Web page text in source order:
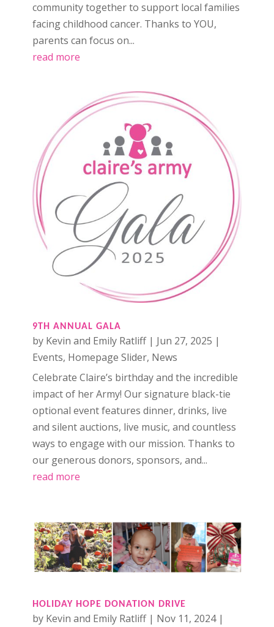
community together to support local families
facing childhood cancer. Thanks to YOU,
parents can focus on...
read more
9TH ANNUAL GALA
by Kevin and Emily Ratliff| Jun 27, 2025 |
Events, Homepage Slider, News
Celebrate Claire’s birthday and the incredible
impact of her Army! Our signature black-tie
optional event features dinner, drinks, live
and silent auctions, live music, and countless
ways to engage with our mission. Thanks to
our generous donors, sponsors, and...
read more
HOLIDAY HOPE DONATION DRIVE
by Kevin and Emily Ratliff| Nov 11, 2024|